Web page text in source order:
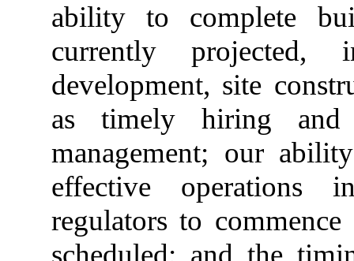
ability to complete
currently projected,
development, site
as timely hiring
management; our
effective operations
regulators to